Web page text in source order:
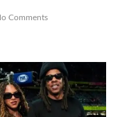
Comments